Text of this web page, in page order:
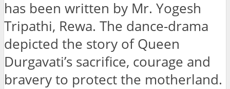
has been written by Mr. Yogesh
Tripathi, Rewa. The dance-drama
depicted the story of Queen
Durgavati’s sacrifice, courage and
bravery to protect the motherland.